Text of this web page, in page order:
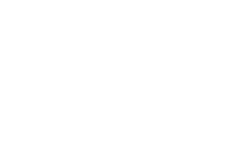
updates your booking with an "OK